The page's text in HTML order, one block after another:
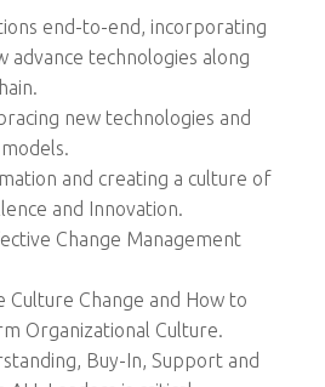
end-to-end, incorporating
advance technologies along
new technologies and
and creating a culture of
and Innovation.
Change Management
Culture Change and How to
Organizational Culture.
Buy-In, Support and